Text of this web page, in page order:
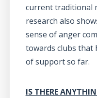
current traditional
research also
sense of anger
towards clubs that
of support so far.
IS THERE